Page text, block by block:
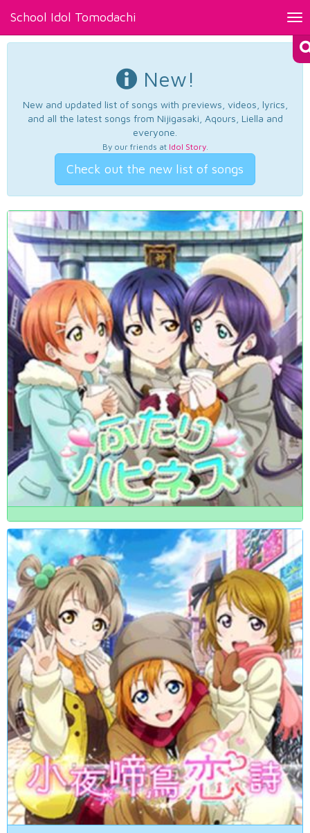
School Idol Tomodachi
New!
New and updated list of songs with previews, videos, lyrics,
and all the latest songs from Nijigasaki, Aqours, Liella and
everyone.
By our friends at Idol Story.
Check out the new list of songs